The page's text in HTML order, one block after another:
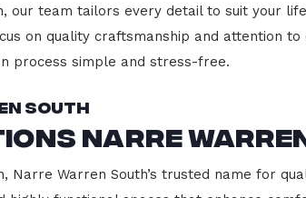
our team tailors every detail to suit your
on quality craftsmanship and attention
process simple and stress-free.
South
Narre
Narre Warren South’s trusted name for